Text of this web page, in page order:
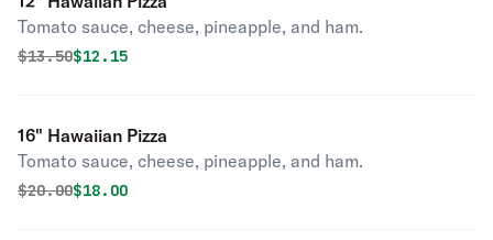
Tomato sauce, cheese, pineapple, and ham.
Original price was
$13.50Discounted price is
$12.15
16" Hawaiian Pizza
Tomato sauce, cheese, pineapple, and ham.
Original price was
$20.00Discounted price is
$18.00